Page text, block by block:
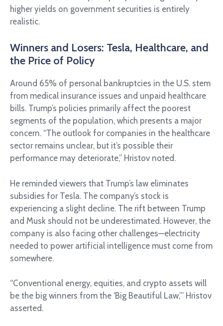
higher yields on government securities is entirely
realistic.
Winners and Losers: Tesla, Healthcare, and
the Price of Policy
Around 65% of personal bankruptcies in the U.S. stem
from medical insurance issues and unpaid healthcare
bills. Trump’s policies primarily affect the poorest
segments of the population, which presents a major
concern. “The outlook for companies in the healthcare
sector remains unclear, but it’s possible their
performance may deteriorate,” Hristov noted.
He reminded viewers that Trump’s law eliminates
subsidies for Tesla. The company’s stock is
experiencing a slight decline. The rift between Trump
and Musk should not be underestimated. However, the
company is also facing other challenges—electricity
needed to power artificial intelligence must come from
somewhere.
“Conventional energy, equities, and crypto assets will
be the big winners from the ‘Big Beautiful Law,’” Hristov
asserted.